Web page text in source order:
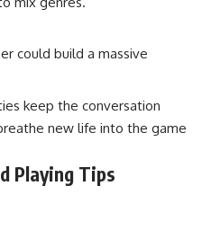
could build a massive
keep the conversation
new life into the game
Playing Tips